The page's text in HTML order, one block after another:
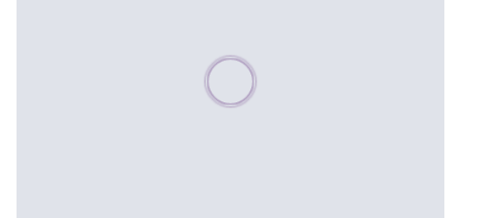
Please wait, populating data